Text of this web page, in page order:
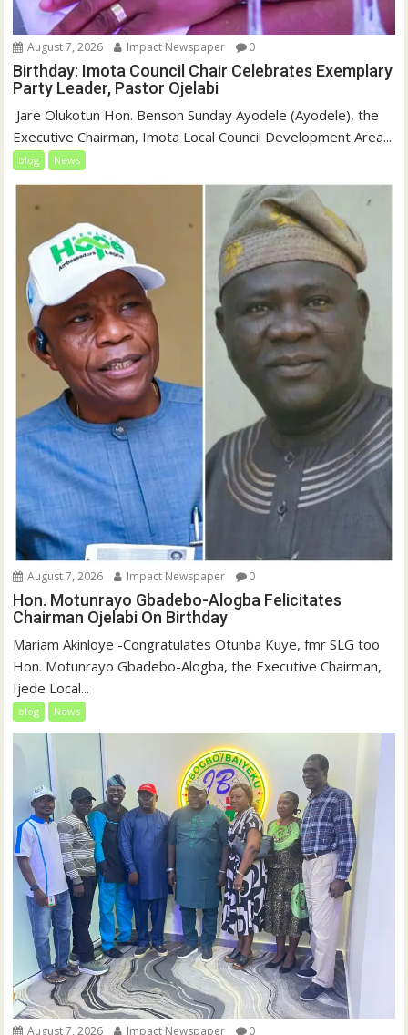
August 7, 2026 Impact Newspaper 0
Birthday: Imota Council Chair Celebrates Exemplary
Party Leader, Pastor Ojelabi
‎‎ Jare Olukotun Hon. Benson Sunday Ayodele (Ayodele), the
Executive Chairman, Imota Local Council Development Area...
blog News
August 7, 2026 Impact Newspaper 0
Hon. Motunrayo Gbadebo-Alogba Felicitates
Chairman Ojelabi On Birthday
‎‎Mariam Akinloye ‎-Congratulates Otunba Kuye, fmr SLG too
Hon. Motunrayo Gbadebo-Alogba, the Executive Chairman,
Ijede Local...
blog News
August 7, 2026 Impact Newspaper 0